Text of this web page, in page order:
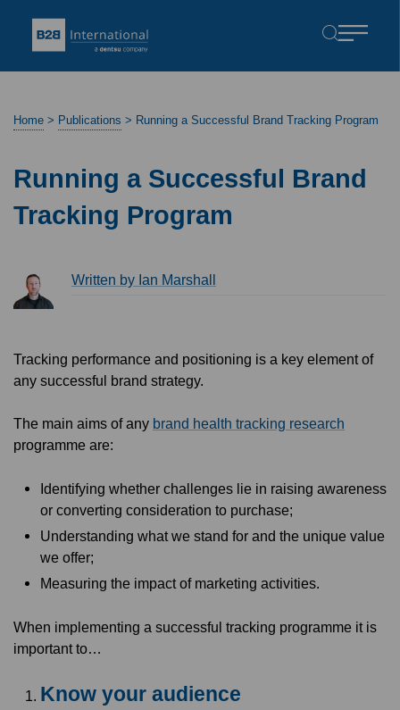
Home > Publications > Running a Successful Brand Tracking Program
Running a Successful Brand
Tracking Program
Written by Ian Marshall
Tracking performance and positioning is a key element of
any successful brand strategy.
The main aims of any brand health tracking research
programme are:
Identifying whether challenges lie in raising awareness
or converting consideration to purchase;
Understanding what we stand for and the unique value
we offer;
Measuring the impact of marketing activities.
When implementing a successful tracking programme it is
important to…
Know your audience